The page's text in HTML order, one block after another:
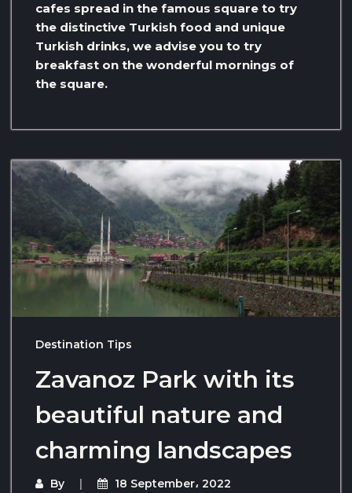
cafes spread in the famous square to try
the distinctive Turkish food and unique
Turkish drinks, we advise you to try
breakfast on the wonderful mornings of
the square.
Destination Tips
Zavanoz Park with its
beautiful nature and
charming landscapes
By 18 September، 2022